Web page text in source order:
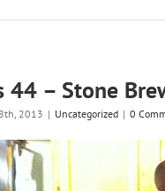
44 – Stone
2013 | Uncategorized | 0